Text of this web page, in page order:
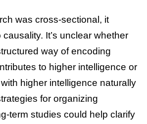
was cross-sectional, it
It’s unclear whether
way of encoding
to higher intelligence or
higher intelligence naturally
for organizing
term studies could help clarify